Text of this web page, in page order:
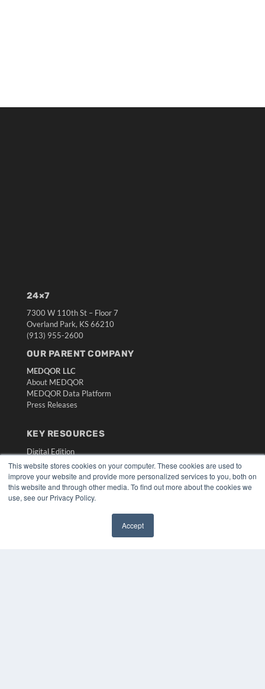
This website stores cookies on your computer. These cookies are used to
improve your website and provide more personalized services to you, both on
this website and through other media. To find out more about the cookies we
use, see our Privacy Policy.
Accept
24×7
7300 W 110th St – Floor 7
Overland Park, KS 66210
(913) 955-2600
OUR PARENT COMPANY
MEDQOR LLC
About MEDQOR
MEDQOR Data Platform
Press Releases
KEY RESOURCES
Digital Edition
Podcasts
Webinars
White Papers
Videos